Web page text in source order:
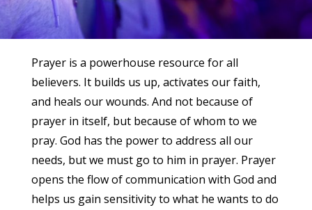
Prayer is a powerhouse resource for all
believers. It builds us up, activates our faith,
and heals our wounds. And not because of
prayer in itself, but because of whom to we
pray. God has the power to address all our
needs, but we must go to him in prayer. Prayer
opens the flow of communication with God and
helps us gain sensitivity to what he wants to do